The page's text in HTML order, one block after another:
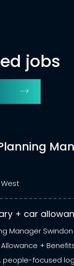
jobs
an
Stock
Sunbury
Stock
Sunbury